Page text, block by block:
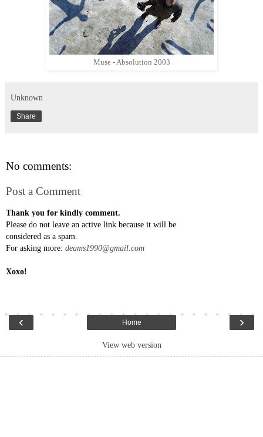
Muse - Absolution 2003
Unknown
Share
No comments:
Post a Comment
Thank you for kindly comment.
Please do not leave an active link because it will be
considered as a spam.
For asking more: deams1990@gmail.com
Xoxo!
‹ ›
Home
View web version